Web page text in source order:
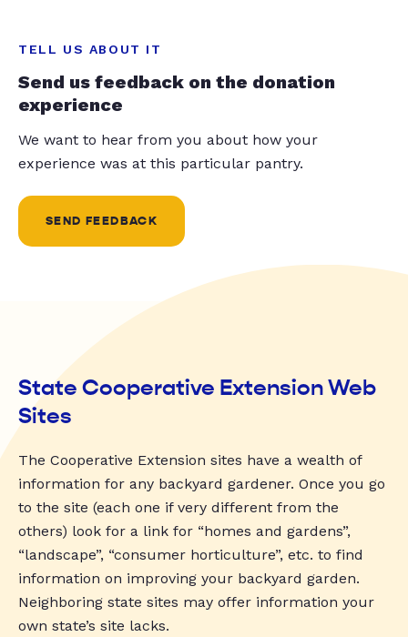
TELL US ABOUT IT
Send us feedback on the donation
experience
We want to hear from you about how your
experience was at this particular pantry.
SEND FEEDBACK
State Cooperative Extension Web
Sites
The Cooperative Extension sites have a wealth of
information for any backyard gardener. Once you go
to the site (each one if very different from the
others) look for a link for “homes and gardens”,
“landscape”, “consumer horticulture”, etc. to find
information on improving your backyard garden.
Neighboring state sites may offer information your
own state’s site lacks.